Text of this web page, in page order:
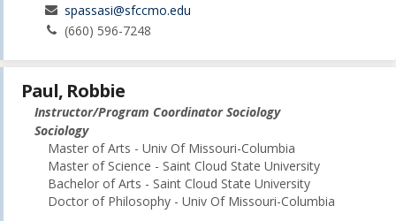
spassasi@sfccmo.edu
(660) 596-7248
Paul, Robbie
Instructor/Program Coordinator Sociology
Sociology
Master of Arts - Univ Of Missouri-Columbia
Master of Science - Saint Cloud State University
Bachelor of Arts - Saint Cloud State University
Doctor of Philosophy - Univ Of Missouri-Columbia